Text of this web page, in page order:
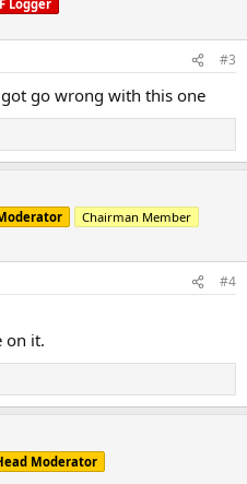
Logger
#3
got go wrong with this one
Chairman Member
#4
on it.
Moderator